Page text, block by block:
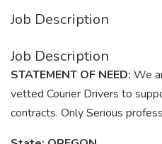
Job Description
Job Description
STATEMENT OF NEED: We
vetted Courier Drivers to
contracts. Only Serious